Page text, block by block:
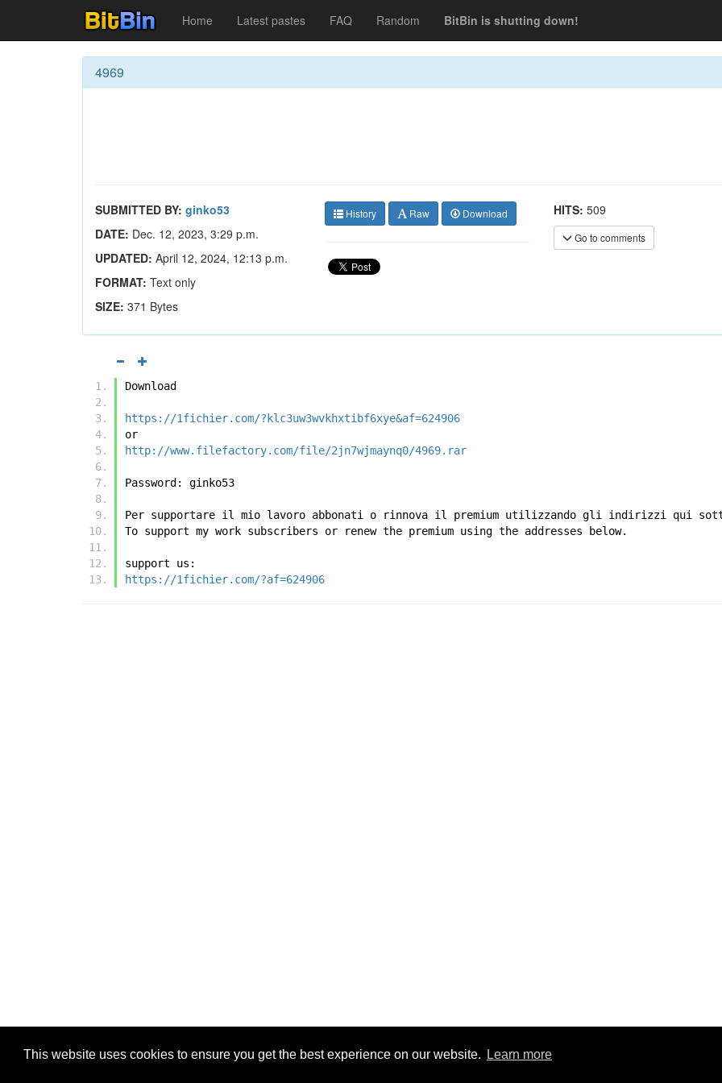
This website uses cookies to ensure you get the best experience on our website. Learn more
Home Latest pastes FAQ Random BitBin is shutting down!
4969
SUBMITTED BY: ginko53
DATE: Dec. 12, 2023, 3:29 p.m.
UPDATED: April 12, 2024, 12:13 p.m.
FORMAT: Text only
SIZE: 371 Bytes
History Raw Download HITS: 509
Go to comments
Download
https://1fichier.com/?klc3uw3wvkhxtibf6xye&af=624906
or
http://www.filefactory.com/file/2jn7wjmaynq0/4969.rar
Password: ginko53
Per supportare il mio lavoro abbonati o rinnova il premium utilizzando gli indirizzi qui
To support my work subscribers or renew the premium using the addresses below.
support us:
https://1fichier.com/?af=624906